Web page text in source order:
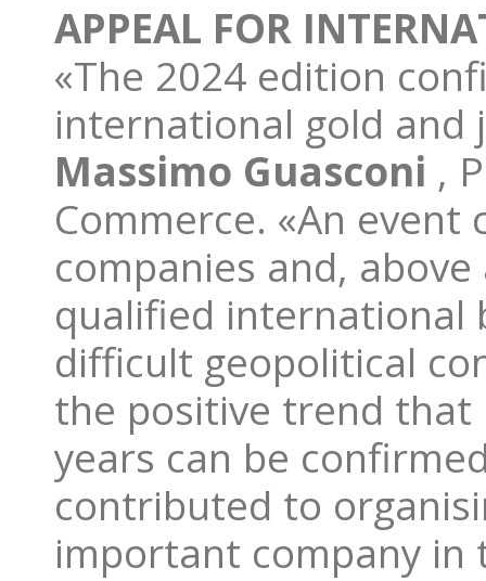
APPEAL FOR
«The 2024 edition
international gold and
Massimo Guasconi ,
Commerce. «An
companies and,
qualified international
difficult geopolitical
the positive trend that
years can be
contributed to
important company in